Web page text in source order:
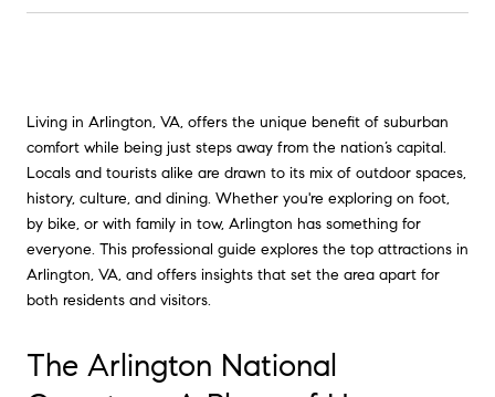
Living in Arlington, VA, offers the unique benefit of suburban
comfort while being just steps away from the nation’s capital.
Locals and tourists alike are drawn to its mix of outdoor spaces,
history, culture, and dining. Whether you're exploring on foot,
by bike, or with family in tow, Arlington has something for
everyone. This professional guide explores the top attractions in
Arlington, VA, and offers insights that set the area apart for
both residents and visitors.
The Arlington National